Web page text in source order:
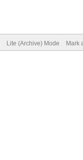
Lite (Archive) Mode Mark